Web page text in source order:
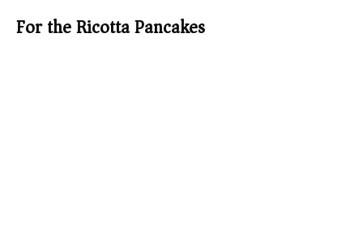
For the Ricotta Pancakes